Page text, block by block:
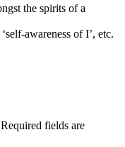
the spirits of a
awareness of I’, etc.
Required fields are